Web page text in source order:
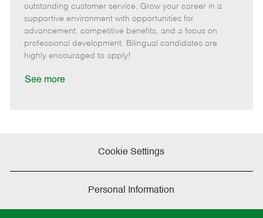
g
o
r
y
d
y
e
o
t
e
t
e
d
outstanding customer service. Grow your career in a
supportive environment with opportunities for
advancement, competitive benefits, and a focus on
professional development. Bilingual candidates are
highly encouraged to apply!
See more
Cookie Settings
Personal Information